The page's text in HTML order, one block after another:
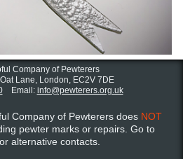
Company of Pewterers
Lane, London, EC2V 7DE
Email: info@pewterers.org.uk
Company of Pewterers does NOT
pewter marks or repairs. Go to
alternative contacts.